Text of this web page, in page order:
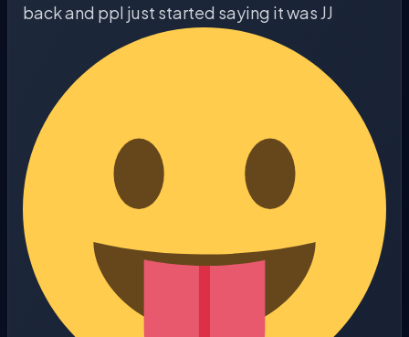
back and ppl just started saying it was JJ